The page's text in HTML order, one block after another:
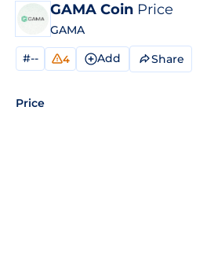
GAMA Coin Price
GAMA
#-- 4 Add Share
Price